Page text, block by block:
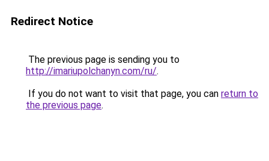
Redirect Notice
The previous page is sending you to
http://imariupolchanyn.com/ru/.
If you do not want to visit that page, you can return to
the previous page.